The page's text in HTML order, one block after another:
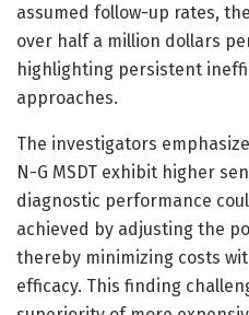
assumed follow-up rates,
over half a million dollars
highlighting persistent
approaches.
The investigators
N-G MSDT exhibit higher
diagnostic performance
achieved by adjusting the
thereby minimizing costs
efficacy. This finding